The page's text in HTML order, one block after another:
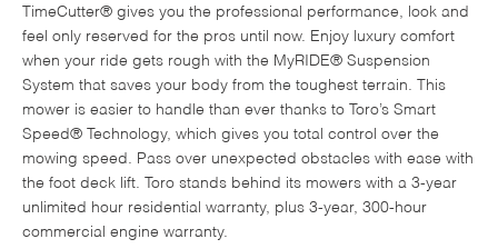
TimeCutter® gives you the professional performance, look and
feel only reserved for the pros until now. Enjoy luxury comfort
when your ride gets rough with the MyRIDE® Suspension
System that saves your body from the toughest terrain. This
mower is easier to handle than ever thanks to Toro’s Smart
Speed® Technology, which gives you total control over the
mowing speed. Pass over unexpected obstacles with ease with
the foot deck lift. Toro stands behind its mowers with a 3-year
unlimited hour residential warranty, plus 3-year, 300-hour
commercial engine warranty.